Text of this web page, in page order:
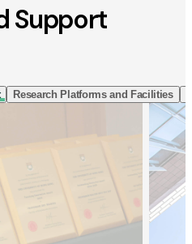
Support
Research Platforms and Facilities